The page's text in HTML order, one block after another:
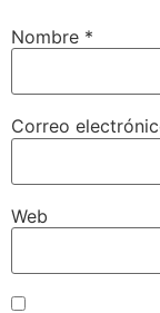
Nombre *
Correo
Web